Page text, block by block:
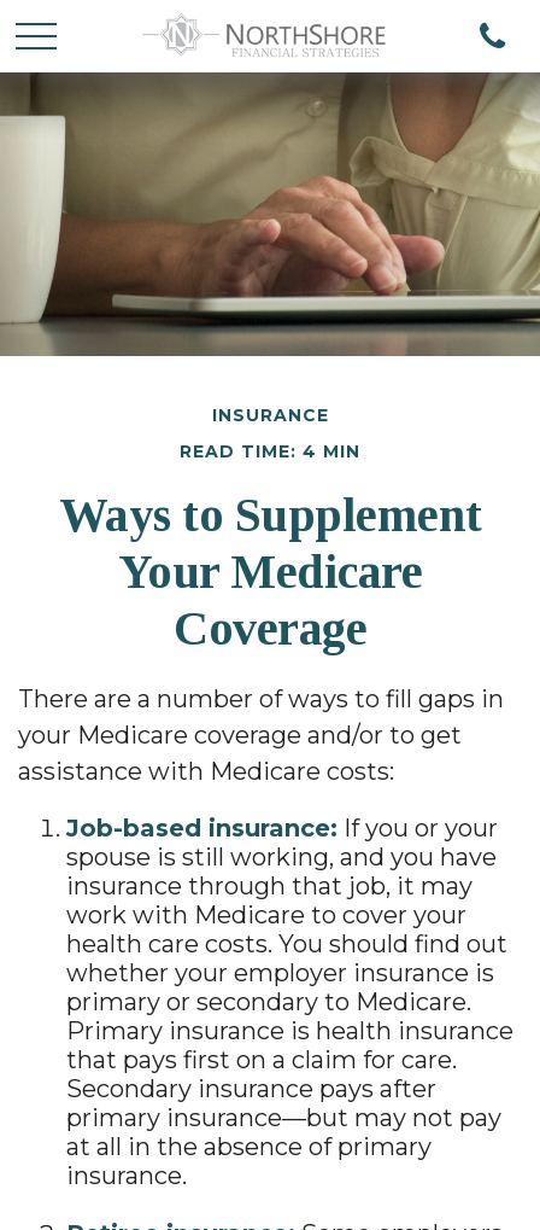
INSURANCE
READ TIME: 4 MIN
Ways to Supplement
Your Medicare
Coverage
There are a number of ways to fill gaps in
your Medicare coverage and/or to get
assistance with Medicare costs:
Job-based insurance: If you or your
spouse is still working, and you have
insurance through that job, it may
work with Medicare to cover your
health care costs. You should find out
whether your employer insurance is
primary or secondary to Medicare.
Primary insurance is health insurance
that pays first on a claim for care.
Secondary insurance pays after
primary insurance—but may not pay
at all in the absence of primary
insurance.